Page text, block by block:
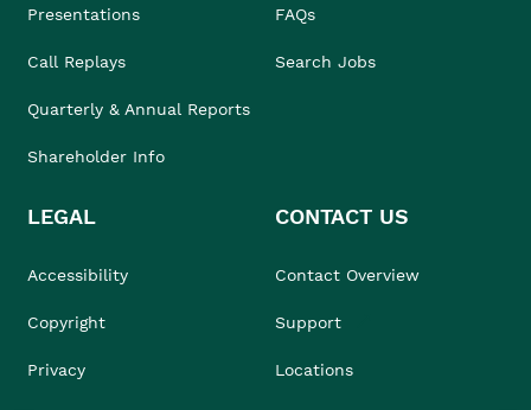
Presentations
Call Replays
Quarterly & Annual Reports
Shareholder Info
FAQs
Search Jobs
LEGAL
Accessibility
Copyright
Privacy
CONTACT US
Contact Overview
Support
Locations